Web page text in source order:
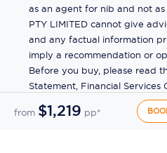
from $1,219 pp*
as an agent for nib and not as
PTY LIMITED cannot give
and any factual information
imply a recommendation or
Before you buy, please read
Statement, Financial Services
Determination (TMD)
complaint about a nib